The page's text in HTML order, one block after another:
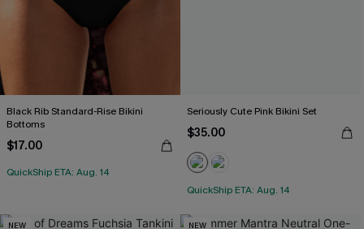
Black Rib Standard-Rise Bikini
Bottoms
$17.00
QuickShip ETA: Aug. 14
Seriously Cute Pink Bikini Set
$35.00
QuickShip ETA: Aug. 14
NEW NEW